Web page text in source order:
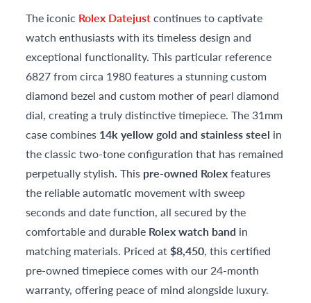
The iconic Rolex Datejustcontinues to captivate
watch enthusiasts with its timeless design and
exceptional functionality. This particular reference
6827 from circa 1980 features a stunning custom
diamond bezel and custom mother of pearl diamond
dial, creating a truly distinctive timepiece. The 31mm
case combines 14k yellow gold and stainless steel in
the classic two-tone configuration that has remained
perpetually stylish. This pre-owned Rolexfeatures
the reliable automatic movement with sweep
seconds and date function, all secured by the
comfortable and durable Rolex watch band in
matching materials. Priced at$8,450, this certified
pre-owned timepiece comes with our 24-month
warranty, offering peace of mind alongside luxury.